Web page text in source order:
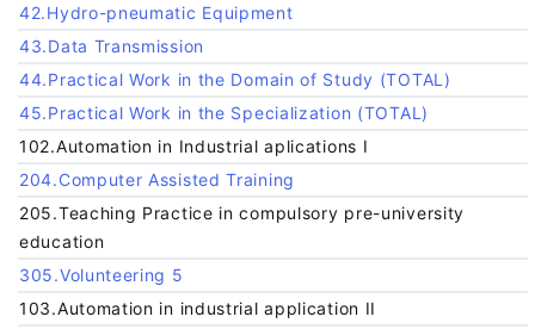
42.Hydro-pneumatic Equipment
43.Data Transmission
44.Practical Work in the Domain of Study (TOTAL)
45.Practical Work in the Specialization (TOTAL)
102.Automation in Industrial aplications I
204.Computer Assisted Training
205.Teaching Practice in compulsory pre-university
education
305.Volunteering 5
103.Automation in industrial application II